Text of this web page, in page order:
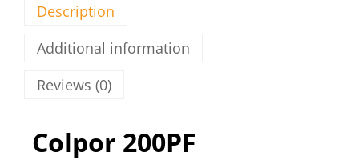
Description
Additional information
Reviews (0)
Colpor 200PF